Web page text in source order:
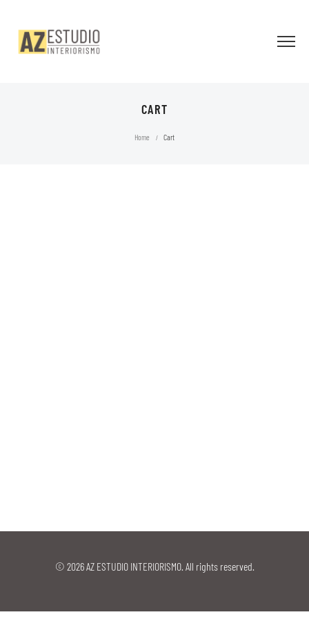
CART
Home / Cart
© 2026 AZ ESTUDIO INTERIORISMO. All rights reserved.